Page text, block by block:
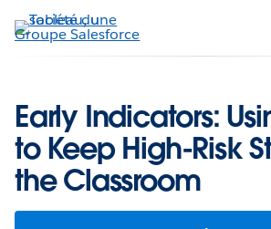
Aller
au
Early Indicators:
to Keep High-Risk
the Classroom